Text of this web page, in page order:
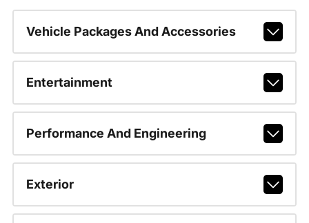
Vehicle Packages And Accessories
Entertainment
Performance And Engineering
Exterior